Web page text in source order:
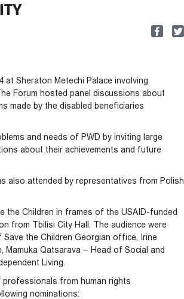
Sheraton Metechi Palace involving
Forum hosted panel discussions about
made by the disabled beneficiaries
and needs of PWD by inviting large
about their achievements and future
also attended by representatives from Polish
the Children in frames of the USAID-funded
from Tbilisi City Hall. The audience were
the Children Georgian office, Irine
Qatsarava – Head of Social and
Living.
professionals from human rights
nominations: